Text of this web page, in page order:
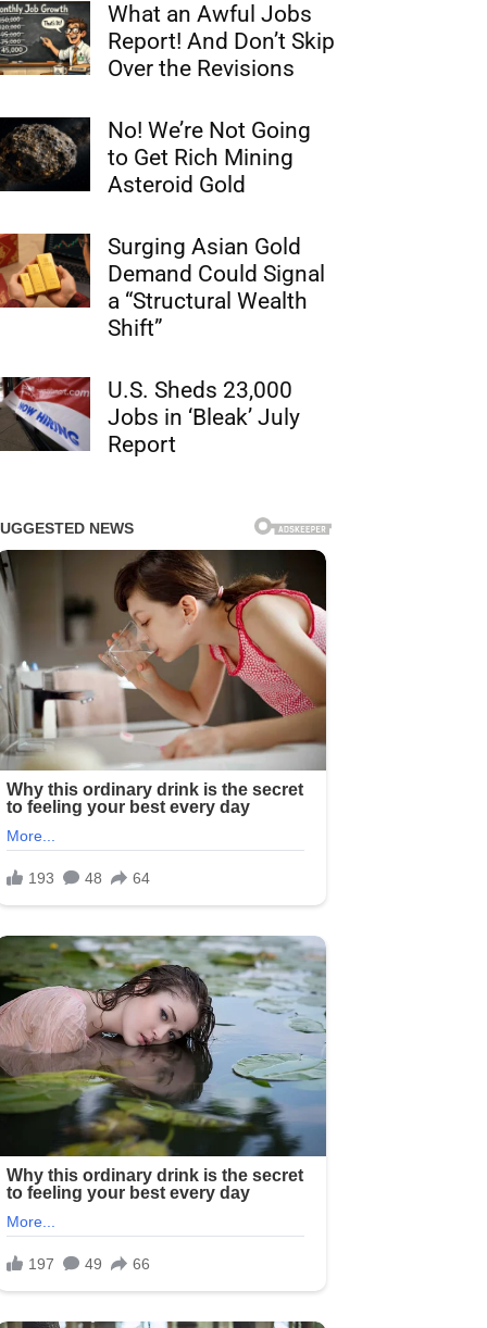
What an Awful Jobs
Report! And Don’t Skip
Over the Revisions
No! We’re Not Going
to Get Rich Mining
Asteroid Gold
Surging Asian Gold
Demand Could Signal
a “Structural Wealth
Shift”
U.S. Sheds 23,000
Jobs in ‘Bleak’ July
Report